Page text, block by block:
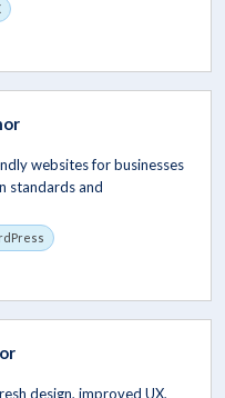
websites for businesses
standards and
design, improved UX,